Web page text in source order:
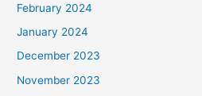
February 2024
January 2024
December 2023
November 2023